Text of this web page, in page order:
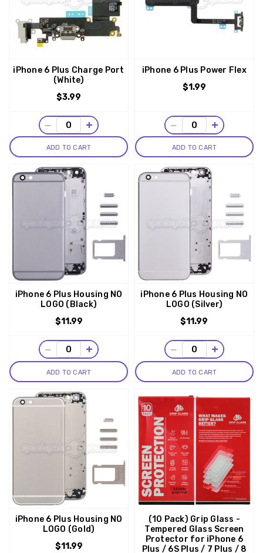
iPhone 6 Plus Charge Port
(White)
$3.99
− +
ADD TO CART
iPhone 6 Plus Power Flex
$1.99
− +
ADD TO CART
iPhone 6 Plus Housing NO
LOGO (Black)
$11.99
− +
ADD TO CART
iPhone 6 Plus Housing NO
LOGO (Silver)
$11.99
− +
ADD TO CART
iPhone 6 Plus Housing NO
LOGO (Gold)
$11.99
(10 Pack) Grip Glass -
Tempered Glass Screen
Protector for iPhone 6
Plus / 6S Plus / 7 Plus / 8